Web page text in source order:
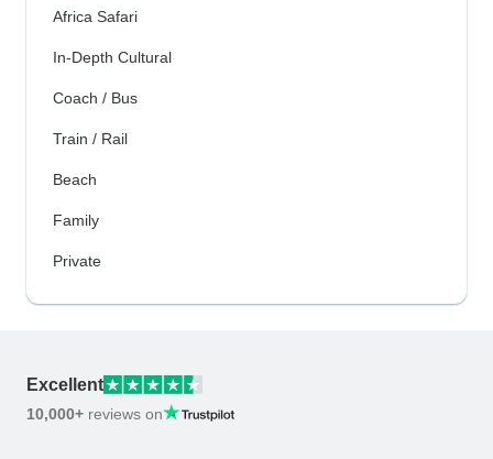
Africa Safari
In-Depth Cultural
Coach / Bus
Train / Rail
Beach
Family
Private
Excellent
10,000+ reviews on